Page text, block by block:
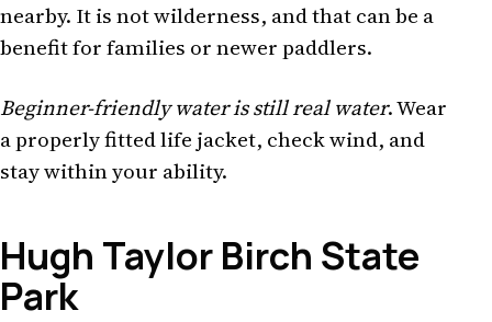
nearby. It is not wilderness, and that can be a
benefit for families or newer paddlers.
Beginner-friendly water is still real water. Wear
a properly fitted life jacket, check wind, and
stay within your ability.
Hugh Taylor Birch State
Park